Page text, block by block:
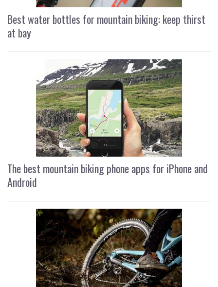
Best water bottles for mountain biking: keep thirst
at bay
The best mountain biking phone apps for iPhone and
Android